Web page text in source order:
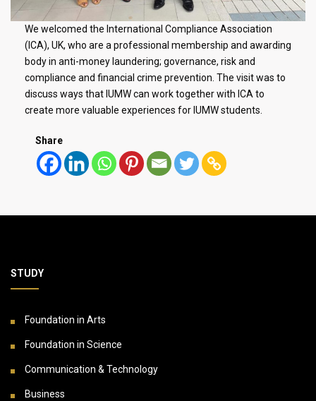
We welcomed the International Compliance Association
(ICA), UK, who are a professional membership and awarding
body in anti-money laundering; governance, risk and
compliance and financial crime prevention. The visit was to
discuss ways that IUMW can work together with ICA to
create more valuable experiences for IUMW students.
Share
STUDY
Foundation in Arts
Foundation in Science
Communication & Technology
Business